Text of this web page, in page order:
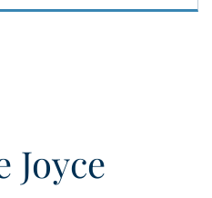
Joyce